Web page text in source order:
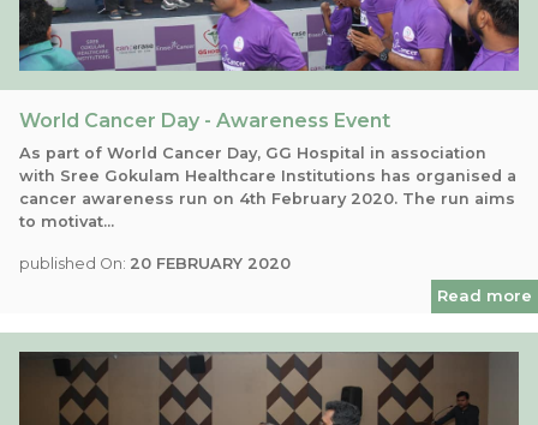
World Cancer Day - Awareness Event
As part of World Cancer Day, GG Hospital in association
with Sree Gokulam Healthcare Institutions has organised a
cancer awareness run on 4th February 2020. The run aims
to motivat...
published On: 20 FEBRUARY 2020
Read more